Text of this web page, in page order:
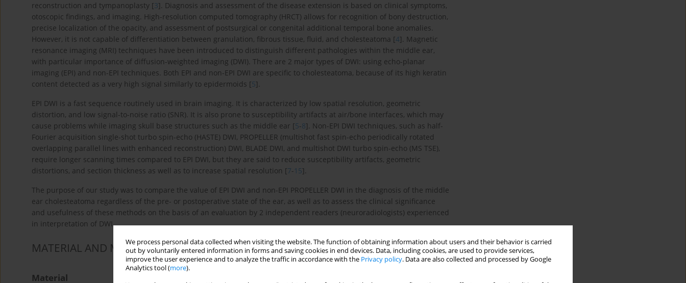
We process personal data collected when visiting the website. The function of obtaining information about users and their behavior is carried
out by voluntarily entered information in forms and saving cookies in end devices. Data, including cookies, are used to provide services,
improve the user experience and to analyze the traffic in accordance with the Privacy policy. Data are also collected and processed by Google
Analytics tool (more).
reconstruction and tympanoplasty [3]. Diagnosis and assessment of the disease extension is based on clinical symptoms,
otoscopic findings, and imaging. High-resolution computed tomography (HRCT) allows for recognition of bony destruction,
precise localization of the opacity, and assessment of postsurgical or congenital additional temporal bone anomalies.
However, it is not capable of differentiation between granulation, fibrous tissue, fluid, and cholesteatoma [4]. Magnetic
resonance imaging (MRI) techniques have been introduced to distinguish different pathologies within the middle ear,
with particular importance of diffusion-weighted imaging (DWI). There are 2 major types of DWI: using echo-planar
imaging (EPI) and non-EPI techniques. Both EPI and non-EPI DWI are specific to cholesteatoma, because of its high keratin
content detected as a very high signal similarly to epidermoids [5].
EPI DWI is a fast sequence routinely used in brain imaging. It is characterized by low spatial resolution, geometric
distortion, and low signal-to-noise ratio (SNR). It is also prone to susceptibility artifacts at air/bone interfaces, which may
cause problems while imaging skull base structures such as the middle ear [5-8]. Non-EPI DWI techniques, such as half-
Fourier acquisition single-shot turbo spin-echo (HASTE) DWI, PROPELLER (multishot fast spin-echo periodically rotated
overlapping parallel lines with enhanced reconstruction) DWI, BLADE DWI, and multishot DWI turbo spin-echo (MS TSE),
require longer scanning times compared to EPI DWI, but they are said to reduce susceptibility artifacts, geometric
distortions, and section thickness as well as to increase spatial resolution [7-15].
The purpose of our study was to compare the value of EPI DWI and non-EPI PROPELLER DWI in the diagnosis of the middle
ear cholesteatoma regardless of the pre- or postoperative state of the ear, as well as to assess the clinical significance
and usefulness of these methods on the basis of an evaluation by 2 independent readers (neuroradiologists) experienced
in interpretation of DWI.
MATERIAL AND METHODS
Material